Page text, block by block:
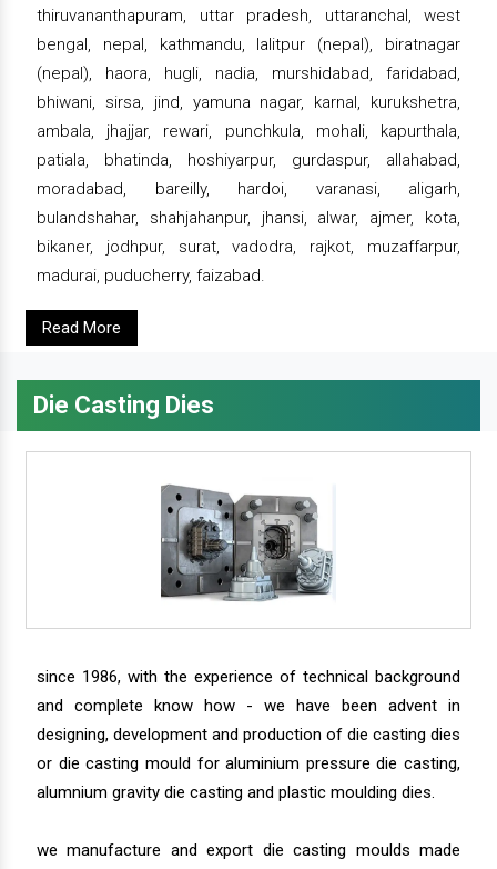
thiruvananthapuram, uttar pradesh, uttaranchal, west
bengal, nepal, kathmandu, lalitpur (nepal), biratnagar
(nepal), haora, hugli, nadia, murshidabad, faridabad,
bhiwani, sirsa, jind, yamuna nagar, karnal, kurukshetra,
ambala, jhajjar, rewari, punchkula, mohali, kapurthala,
patiala, bhatinda, hoshiyarpur, gurdaspur, allahabad,
moradabad, bareilly, hardoi, varanasi, aligarh,
bulandshahar, shahjahanpur, jhansi, alwar, ajmer, kota,
bikaner, jodhpur, surat, vadodra, rajkot, muzaffarpur,
madurai, puducherry, faizabad.
Read More
Die Casting Dies
since 1986, with the experience of technical background
and complete know how - we have been advent in
designing, development and production of die casting dies
or die casting mould for aluminium pressure die casting,
alumnium gravity die casting and plastic moulding dies.
we manufacture and export die casting moulds made